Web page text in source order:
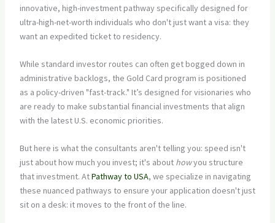
innovative, high-investment pathway specifically designed for
ultra-high-net-worth individuals who don't just want a visa: they
want an expedited ticket to residency.
While standard investor routes can often get bogged down in
administrative backlogs, the Gold Card program is positioned
as a policy-driven "fast-track." It’s designed for visionaries who
are ready to make substantial financial investments that align
with the latest U.S. economic priorities.
But here is what the consultants aren't telling you: speed isn't
just about how much you invest; it's about howyou structure
that investment. AtPathway to USA, we specialize in navigating
these nuanced pathways to ensure your application doesn't just
sit on a desk: it moves to the front of the line.